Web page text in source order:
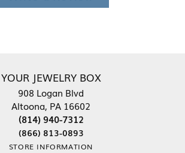
YOUR JEWELRY BOX
908 Logan Blvd
Altoona, PA 16602
(814) 940-7312
(866) 813-0893
STORE INFORMATION